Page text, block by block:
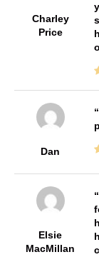
Charley
Price
Dan
Elsie
MacMillan